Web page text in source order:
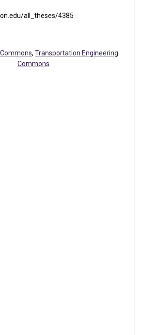
all_theses/4385
,Transportation Engineering
Commons